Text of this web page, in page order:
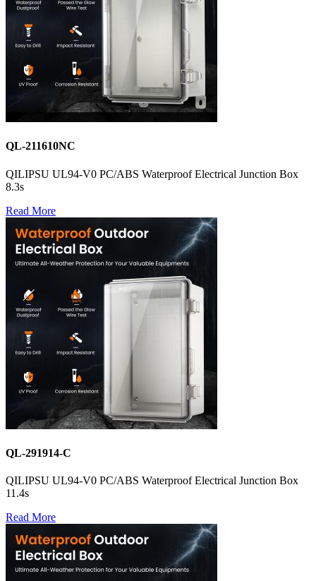
QL-211610NC
QILIPSU UL94-V0 PC/ABS Waterproof Electrical Junction Box
8.3s
Read More
QL-291914-C
QILIPSU UL94-V0 PC/ABS Waterproof Electrical Junction Box
11.4s
Read More